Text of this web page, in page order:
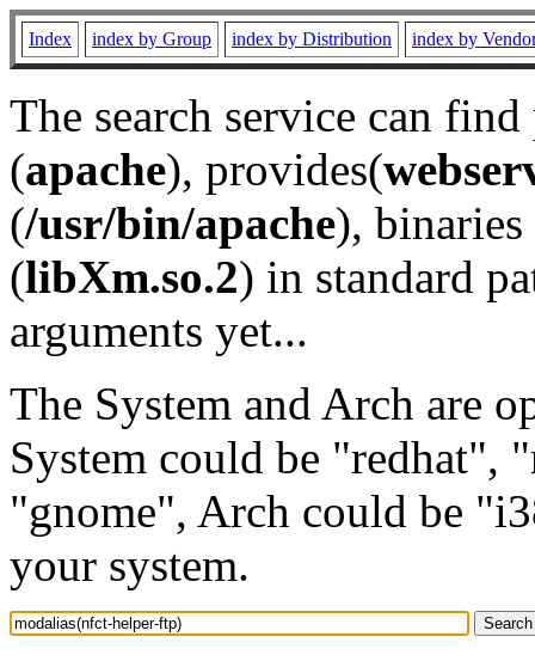
Index index by Group index by Distribution index by
The search service can
(apache), provides(
(/usr/bin/apache), binaries
(libXm.so.2) in standard
arguments yet...
The System and Arch are
System could be "redhat",
"gnome", Arch could be
your system.